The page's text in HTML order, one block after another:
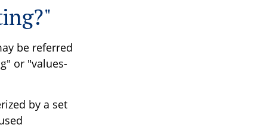
be referred
or "values-
by a set